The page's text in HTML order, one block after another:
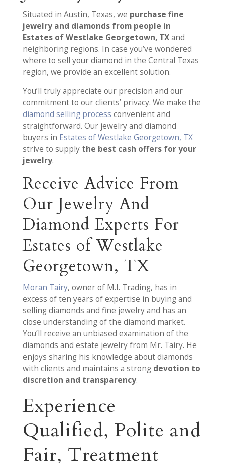
Situated in Austin, Texas, we purchase fine
jewelry and diamonds from people in
Estates of Westlake Georgetown, TXand
neighboring regions. In case you’ve wondered
where to sell your diamond in the Central Texas
region, we provide an excellent solution.
You’ll truly appreciate our precision and our
commitment to our clients’ privacy. We make the
diamond selling process convenient and
straightforward. Our jewelry and diamond
buyers in Estates of Westlake Georgetown, TX
strive to supply the best cash offers for your
jewelry.
Receive Advice From
Our Jewelry And
Diamond Experts For
Estates of Westlake
Georgetown, TX
Moran Tairy, owner of M.I. Trading, has in
excess of ten years of expertise in buying and
selling diamonds and fine jewelry and has an
close understanding of the diamond market.
You’ll receive an unbiased examination of the
diamonds and estate jewelry from Mr. Tairy. He
enjoys sharing his knowledge about diamonds
with clients and maintains a strong devotion to
discretion and transparency.
Experience
Qualified, Polite and
Fair, Treatment